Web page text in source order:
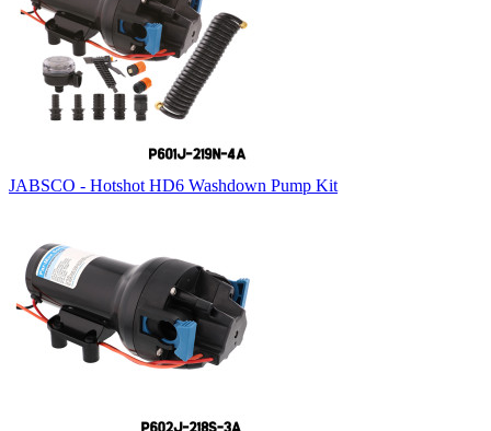
JABSCO - Hotshot HD6 Washdown Pump Kit